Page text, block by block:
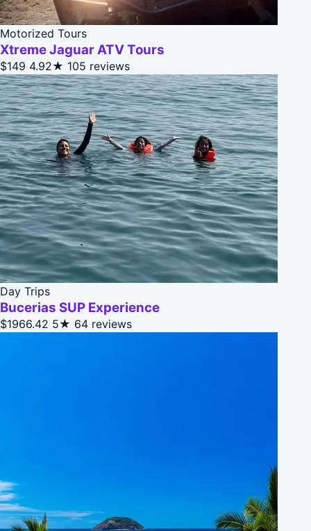
Motorized Tours
Xtreme Jaguar ATV Tours
$149 4.92★ 105 reviews
Day Trips
Bucerias SUP Experience
$1966.42 5★ 64 reviews